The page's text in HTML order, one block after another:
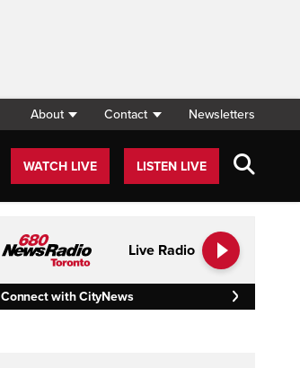
About Contact Newsletters
WATCH LIVE LISTEN LIVE
Live Radio
Connect with CityNews